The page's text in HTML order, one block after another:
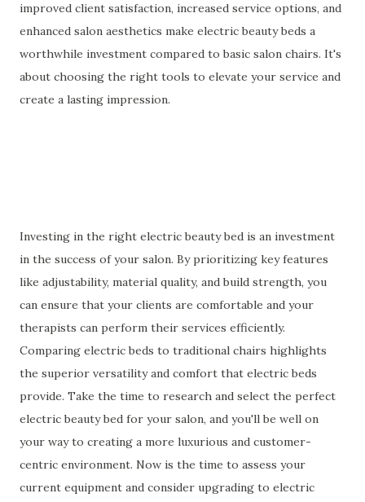
improved client satisfaction, increased service options, and
enhanced salon aesthetics make electric beauty beds a
worthwhile investment compared to basic salon chairs. It's
about choosing the right tools to elevate your service and
create a lasting impression.
Investing in the right electric beauty bed is an investment
in the success of your salon. By prioritizing key features
like adjustability, material quality, and build strength, you
can ensure that your clients are comfortable and your
therapists can perform their services efficiently.
Comparing electric beds to traditional chairs highlights
the superior versatility and comfort that electric beds
provide. Take the time to research and select the perfect
electric beauty bed for your salon, and you'll be well on
your way to creating a more luxurious and customer-
centric environment. Now is the time to assess your
current equipment and consider upgrading to electric